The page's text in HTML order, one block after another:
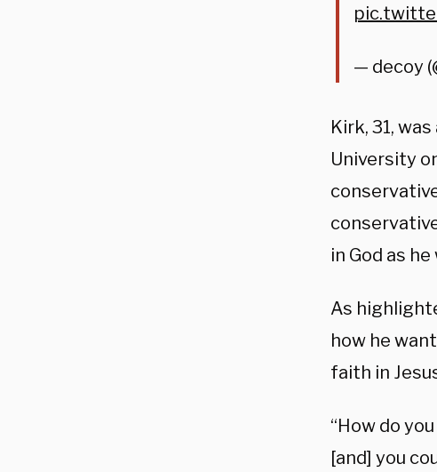
— decoy
Kirk, 31,
University
in God as
As
how he
faith in
“How do
[and] you